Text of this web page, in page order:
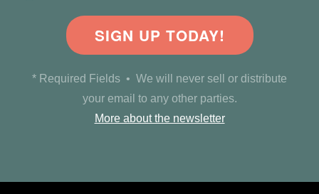
SIGN UP TODAY!
* Required Fields • We will never sell or distribute
your email to any other parties.
More about the newsletter